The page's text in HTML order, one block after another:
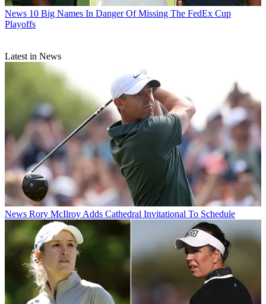
News 10 Big Names In Danger Of Missing The FedEx Cup
Playoffs
Latest in News
News Rory McIlroy Adds Cathedral Invitational To Schedule